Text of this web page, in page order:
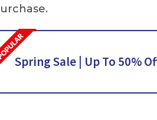
Spring Sale | Up To 50%